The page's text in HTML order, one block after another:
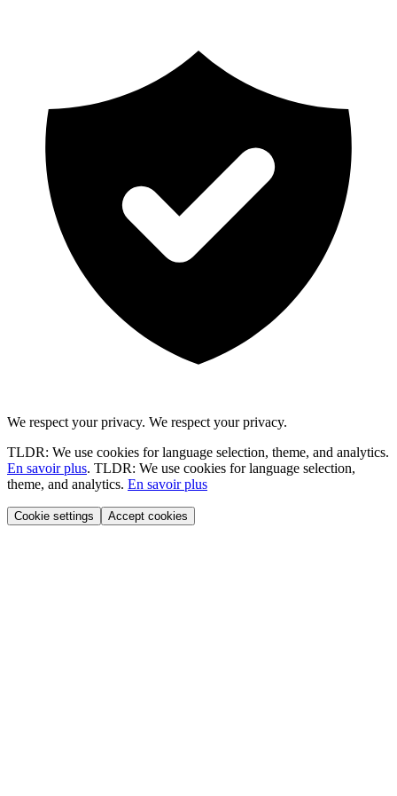
We respect your privacy. We respect your privacy.
TLDR: We use cookies for language selection, theme, and analytics.
En savoir plus. TLDR: We use cookies for language selection,
theme, and analytics. En savoir plus
Cookie settings Accept cookies